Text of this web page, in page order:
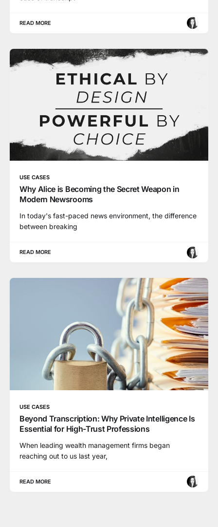
READ MORE
USE CASES
Why Alice is Becoming the Secret Weapon in
Modern Newsrooms
In today's fast-paced news environment, the difference
between breaking
READ MORE
USE CASES
Beyond Transcription: Why Private Intelligence Is
Essential for High-Trust Professions
When leading wealth management firms began
reaching out to us last year,
READ MORE